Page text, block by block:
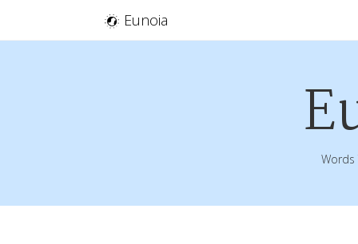
Eunoia
Words